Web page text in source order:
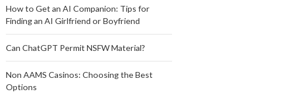
How to Get an AI Companion: Tips for
Finding an AI Girlfriend or Boyfriend
Can ChatGPT Permit NSFW Material?
Non AAMS Casinos: Choosing the Best
Options